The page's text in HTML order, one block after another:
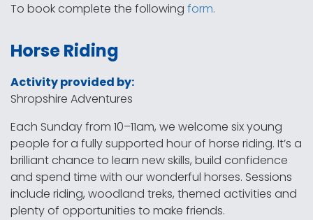
To book complete the following form.
Horse Riding
Activity provided by:
Shropshire Adventures
Each Sunday from 10–11am, we welcome six young
people for a fully supported hour of horse riding. It’s a
brilliant chance to learn new skills, build confidence
and spend time with our wonderful horses. Sessions
include riding, woodland treks, themed activities and
plenty of opportunities to make friends.